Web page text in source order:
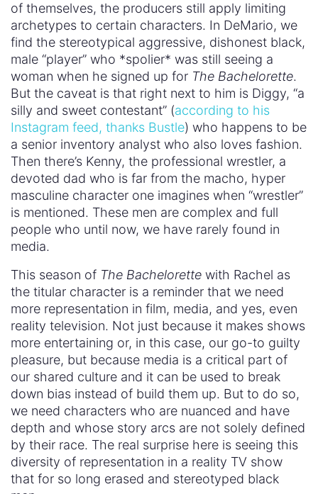
of themselves, the producers still apply limiting
archetypes to certain characters. In DeMario, we
find the stereotypical aggressive, dishonest black,
male “player” who *spolier* was still seeing a
woman when he signed up for The Bachelorette.
But the caveat is that right next to him is Diggy, “a
silly and sweet contestant” (according to his
Instagram feed, thanks Bustle) who happens to be
a senior inventory analyst who also loves fashion.
Then there’s Kenny, the professional wrestler, a
devoted dad who is far from the macho, hyper
masculine character one imagines when “wrestler”
is mentioned. These men are complex and full
people who until now, we have rarely found in
media.
This season of The Bachelorette with Rachel as
the titular character is a reminder that we need
more representation in film, media, and yes, even
reality television. Not just because it makes shows
more entertaining or, in this case, our go-to guilty
pleasure, but because media is a critical part of
our shared culture and it can be used to break
down bias instead of build them up. But to do so,
we need characters who are nuanced and have
depth and whose story arcs are not solely defined
by their race. The real surprise here is seeing this
diversity of representation in a reality TV show
that for so long erased and stereotyped black